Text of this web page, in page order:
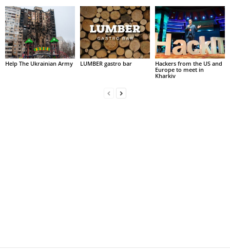
Help The Ukrainian Army LUMBER gastro bar
Hackers from the US and
Europe to meet in
Kharkiv